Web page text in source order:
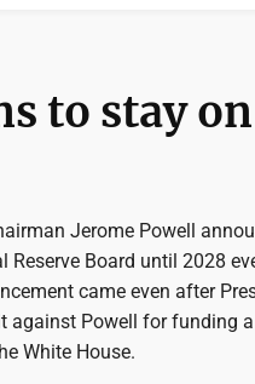
to stay
Jerome Powell
Reserve Board until 2028
came even after
against Powell for funding
White House.